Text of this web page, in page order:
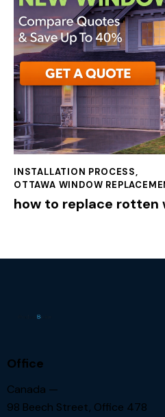
INSTALLATION PROCESS,
OTTAWA WINDOW
how to replace rotten
Office
Canada —
98 Beech Street, Office 478